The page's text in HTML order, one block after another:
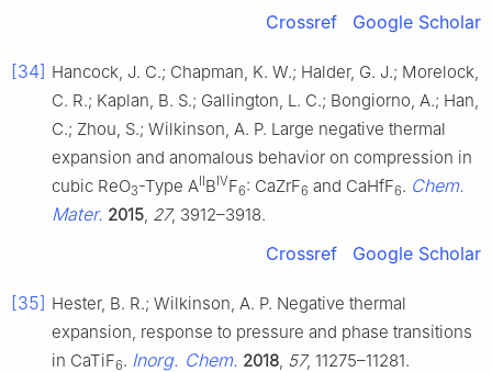
Crossref Google Scholar
[34] Hancock, J. C.; Chapman, K. W.; Halder, G. J.; Morelock,
C. R.; Kaplan, B. S.; Gallington, L. C.; Bongiorno, A.; Han,
C.; Zhou, S.; Wilkinson, A. P. Large negative thermal
expansion and anomalous behavior on compression in
cubic ReO3-Type A B IVF6: CaZrF6 and CaHfF6. Chem.
Mater. 2015 27, 3912–3918.
Crossref Google Scholar
[35] Hester, B. R.; Wilkinson, A. P. Negative thermal
expansion, response to pressure and phase transitions
in CaTiF6. Inorg. Chem. 2018 57, 11275–11281.